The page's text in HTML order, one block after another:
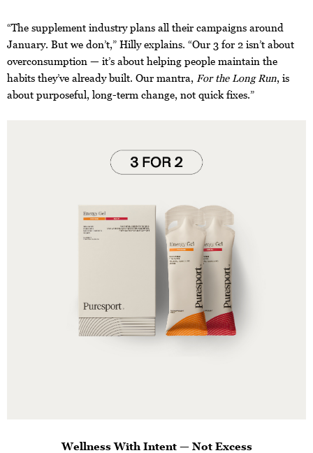
“The supplement industry plans all their campaigns around
January. But we don’t,” Hilly explains. “Our 3 for 2 isn’t about
overconsumption — it’s about helping people maintain the
habits they’ve already built. Our mantra,
For the Long Run , is
about purposeful, long-term change, not quick fixes.”
Wellness With Intent — Not Excess